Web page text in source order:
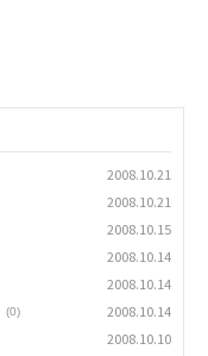
2008.10.21
2008.10.21
2008.10.15
2008.10.14
2008.10.14
(0)
2008.10.14
2008.10.10